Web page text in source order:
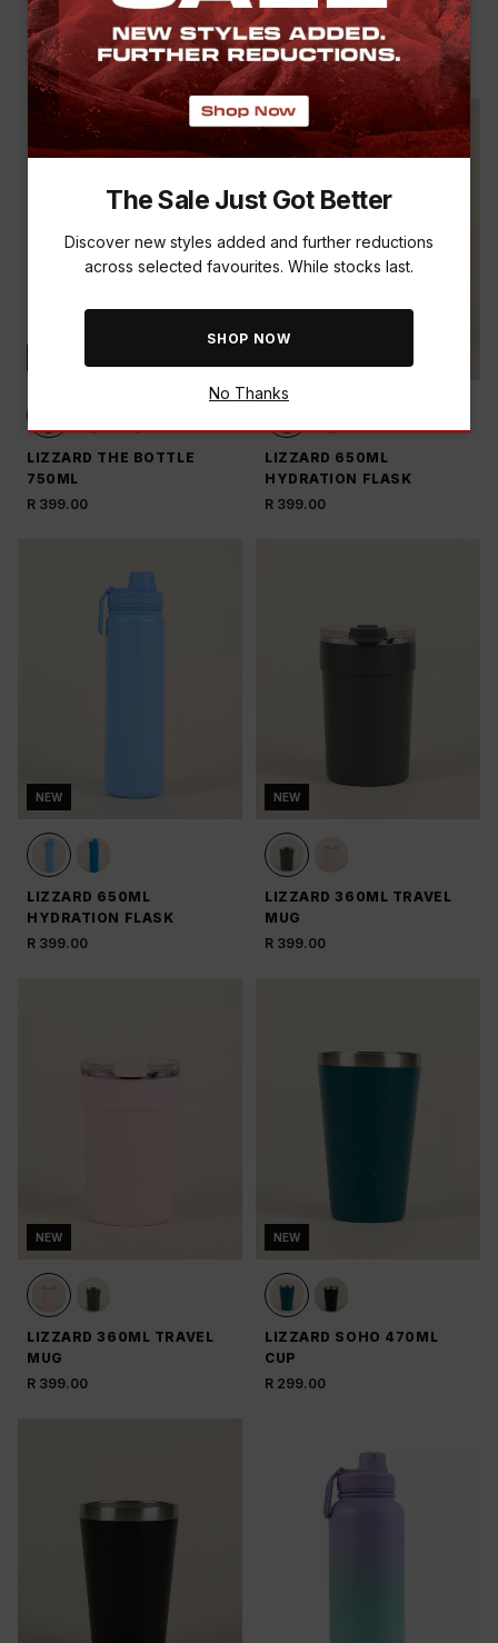
LIZZARD 200ML KOPPIE
TRAVEL MUG
R 299.00
LIZZARD THE BOTTLE
750ML
R 399.00
LIZZARD THE BOTTLE
750ML
R 399.00
LIZZARD 650ML
HYDRATION FLASK
R 399.00
NEW
LIZZARD 650ML
HYDRATION FLASK
R 399.00
NEW
LIZZARD 360ML TRAVEL
MUG
R 399.00
NEW
LIZZARD 360ML TRAVEL
MUG
R 399.00
NEW
LIZZARD SOHO 470ML
CUP
R 299.00
The Sale Just Got Better
Discover new styles added and further reductions
across selected favourites. While stocks last.
SHOP NOW
No Thanks